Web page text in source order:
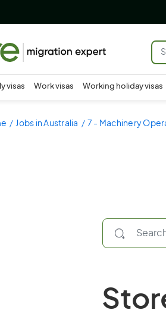
visas Work visas Working holiday visas
Jobs in Australia 7 - Machinery